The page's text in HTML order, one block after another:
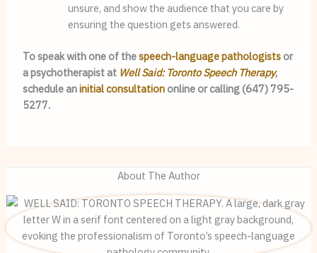
unsure, and show the audience that you care by
ensuring the question gets answered.
To speak with one of the speech-language pathologists or
a psychotherapist at Well Said: Toronto Speech Therapy,
schedule an initial consultation online or calling (647) 795-
5277.
About The Author